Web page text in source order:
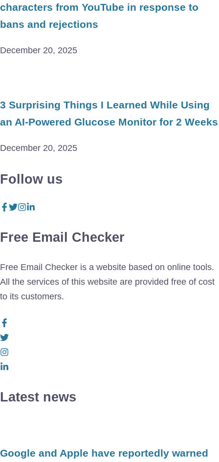
characters from YouTube in response to
bans and rejections
December 20, 2025
3 Surprising Things I Learned While Using
an AI-Powered Glucose Monitor for 2 Weeks
December 20, 2025
Follow us
Free Email Checker
Free Email Checker is a website based on online tools.
All the services of this website are provided free of cost
to its customers.
Latest news
Google and Apple have reportedly warned